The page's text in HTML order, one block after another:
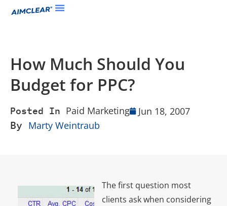
How Much Should You
Budget for PPC?
Posted In Paid Marketing Jun 18, 2007
By Marty Weintraub
The first question most
clients ask when considering